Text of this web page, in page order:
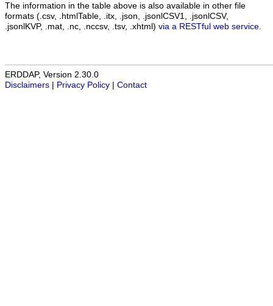
The information in the table above is also available in other file
formats (.csv, .htmlTable, .itx, .json, .jsonlCSV1, .jsonlCSV,
.jsonlKVP, .mat, .nc, .nccsv, .tsv, .xhtml) via a RESTful web service
ERDDAP, Version 2.30.0
Disclaimers
Privacy Policy Contact